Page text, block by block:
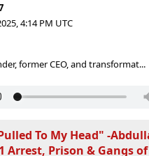
4:14 PM UTC
former CEO, and transformat...
To My Head" -
Arrest, Prison & Gangs